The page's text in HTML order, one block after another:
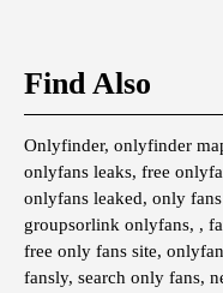
Find Also
Onlyfinder, onlyfinder
onlyfans leaks, free
onlyfans leaked, only
groupsorlink onlyfans, ,
free only fans site,
fansly, search only fans,